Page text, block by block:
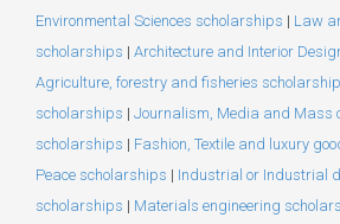
Environmental Sciences scholarships | Law
scholarships | Architecture and Interior
Agriculture, forestry and fisheries
scholarships | Journalism, Media and Mass
scholarships | Fashion, Textile and luxury
Peace scholarships | Industrial or Industrial
scholarships | Materials engineering